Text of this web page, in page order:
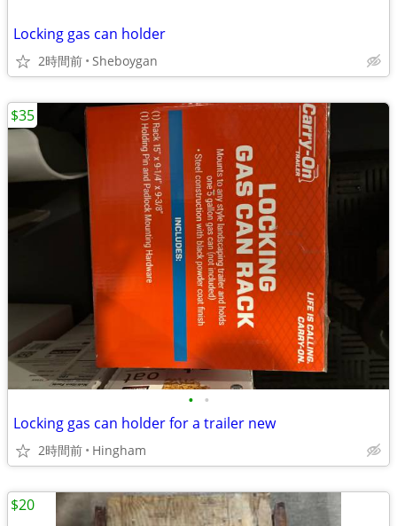
Locking gas can holder
2時間前 Sheboygan
• •
Locking gas can holder for a trailer new
2時間前 Hingham
$35
$20